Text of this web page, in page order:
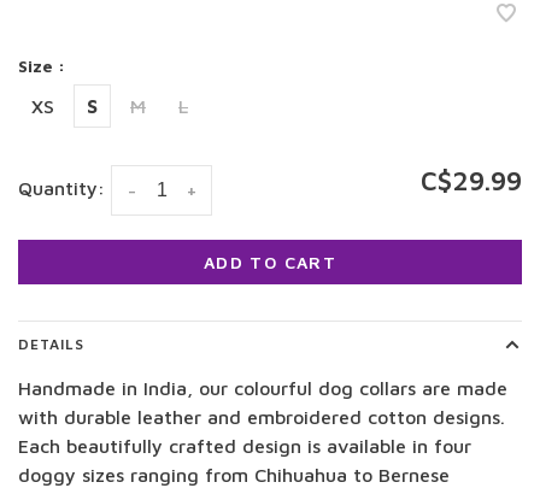
Size :
XS S M L
Quantity: +
- C$29.99
ADD TO CART
DETAILS
Handmade in India, our colourful dog collars are made
with durable leather and embroidered cotton designs.
Each beautifully crafted design is available in four
doggy sizes ranging from Chihuahua to Bernese